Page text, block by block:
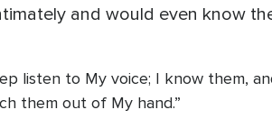
and would even know
listen to My voice; I know them,
them out of My hand.”